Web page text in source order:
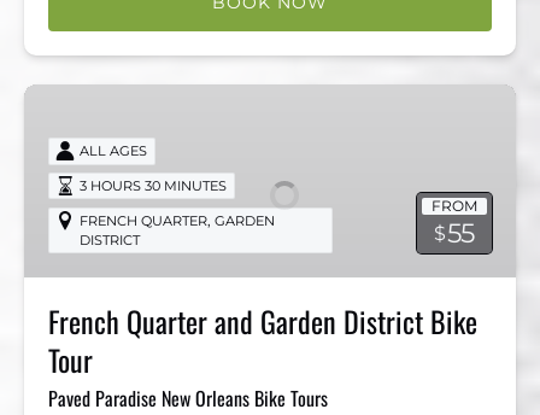
French
and
Garden
District
Tour
FROM
$55
ALL AGES
3 HOURS 30 MINUTES
FRENCH QUARTER,GARDEN
DISTRICT
French Quarter and Garden District Bike
Tour
Paved Paradise New Orleans Bike Tours